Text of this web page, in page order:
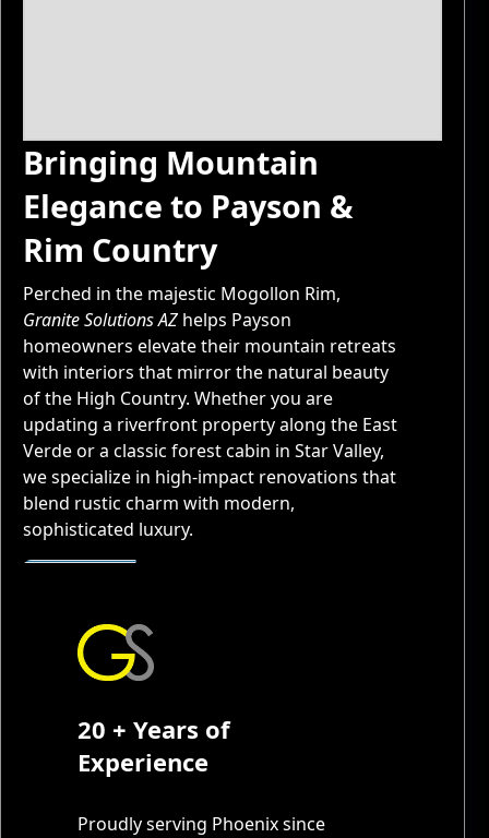
Bringing Mountain
Elegance to Payson &
Rim Country
Perched in the majestic Mogollon Rim,
Granite Solutions AZ helps Payson
homeowners elevate their mountain retreats
with interiors that mirror the natural beauty
of the High Country. Whether you are
updating a riverfront property along the East
Verde or a classic forest cabin in Star Valley,
we specialize in high-impact renovations that
blend rustic charm with modern,
sophisticated luxury.
20 + Years of
Experience
Proudly serving Phoenix since